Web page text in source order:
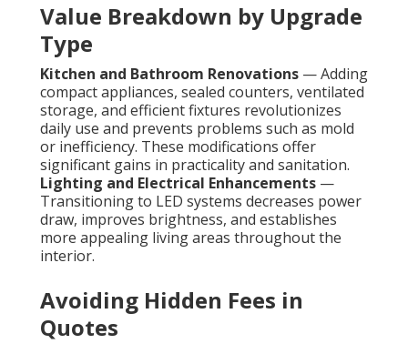
Value Breakdown by Upgrade
Type
Kitchen and Bathroom Renovations — Adding
compact appliances, sealed counters, ventilated
storage, and efficient fixtures revolutionizes
daily use and prevents problems such as mold
or inefficiency. These modifications offer
significant gains in practicality and sanitation.
Lighting and Electrical Enhancements —
Transitioning to LED systems decreases power
draw, improves brightness, and establishes
more appealing living areas throughout the
interior.
Avoiding Hidden Fees in
Quotes